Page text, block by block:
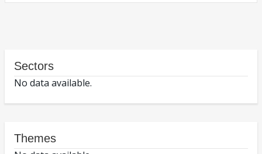
Sectors
No data available.
Themes